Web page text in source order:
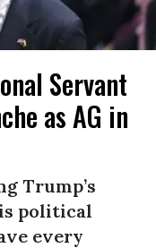
Servant
as AG in
Trump’s
political
every